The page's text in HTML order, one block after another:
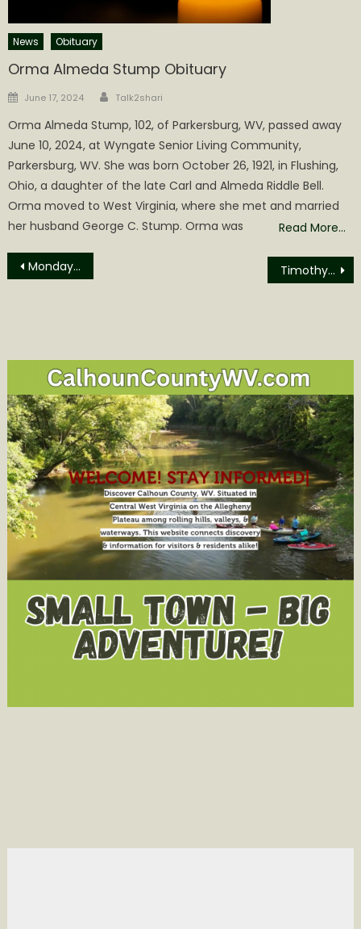
News Obituary
Orma Almeda Stump Obituary
Posted
June 17, 2024 Author
Talk2shari
Orma Almeda Stump, 102, of Parkersburg, WV, passed away
June 10, 2024, at Wyngate Senior Living Community,
Parkersburg, WV. She was born October 26, 1921, in Flushing,
Ohio, a daughter of the late Carl and Almeda Riddle Bell.
Orma moved to West Virginia, where she met and married
her husband George C. Stump. Orma was
Read More…
Post
Monday Commission Meeting brings Job Openings, Resignations and Congratulations Timothy Lewis Nicholson Obituary